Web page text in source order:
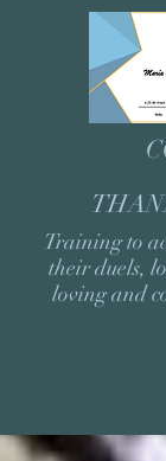
Training to
their duels,
loving and